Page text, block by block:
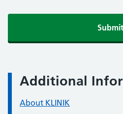
Additional
About KLINIK